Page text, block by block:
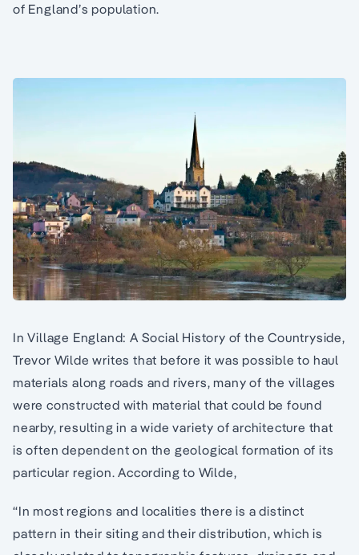
of England’s population.
In Village England: A Social History of the Countryside,
Trevor Wilde writes that before it was possible to haul
materials along roads and rivers, many of the villages
were constructed with material that could be found
nearby, resulting in a wide variety of architecture that
is often dependent on the geological formation of its
particular region. According to Wilde,
“In most regions and localities there is a distinct
pattern in their siting and their distribution, which is